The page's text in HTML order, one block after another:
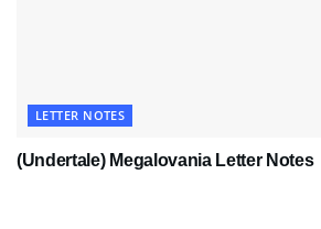
LETTER NOTES
(Undertale) Megalovania Letter Notes